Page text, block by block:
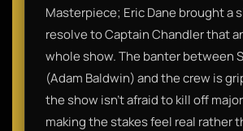
Masterpiece; Eric Dane brought a
resolve to Captain Chandler that
whole show. The banter between
(Adam Baldwin) and the crew is
the show isn't afraid to kill off
making the stakes feel real rather